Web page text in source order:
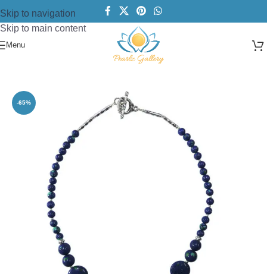
Skip to navigation
Skip to main content
Menu
Designer Necklace
-65%